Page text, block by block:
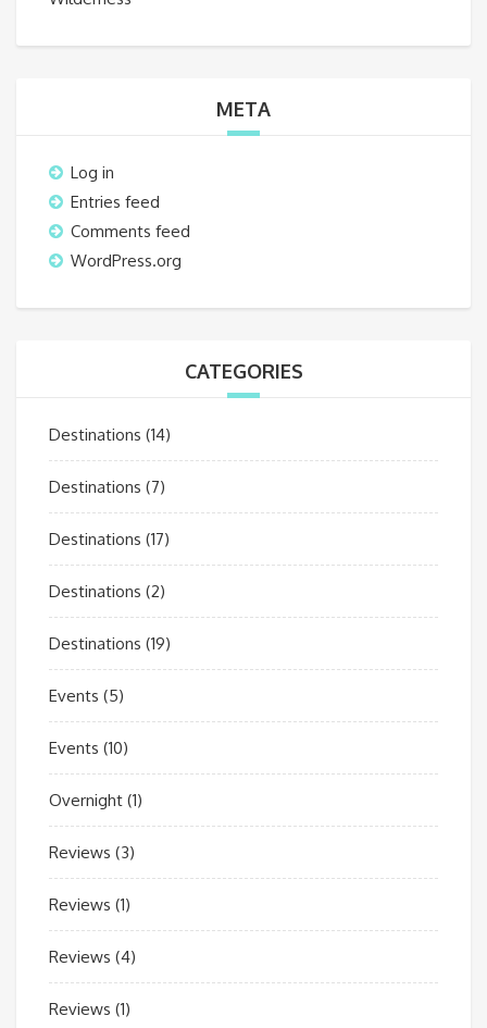
META
Log in
Entries feed
Comments feed
WordPress.org
CATEGORIES
Destinations (14)
Destinations (7)
Destinations (17)
Destinations (2)
Destinations (19)
Events (5)
Events (10)
Overnight (1)
Reviews (3)
Reviews (1)
Reviews (4)
Reviews (1)